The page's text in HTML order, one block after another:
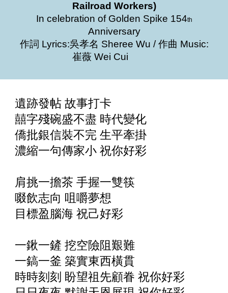
Railroad Workers)
In celebration of Golden Spike 154th
Anniversary
作詞 Lyrics:吳孝名 Sheree Wu / 作曲 Music:
崔薇 Wei Cui
遺跡發帖 故事打卡
囍字殘碗盛不盡 時代變化
僑批銀信裝不完 生平牽掛
濃縮一句傳家小 祝你好彩
肩挑一擔茶 手握一雙筷
啜飲志向 咀嚼夢想
目標盈腦海 祝己好彩
一鍬一鏟 挖空險阻艱難
一鎬一釜 築實東西橫貫
時時刻刻 盼望祖先顧眷 祝你好彩